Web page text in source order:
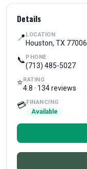
Details
📍 LOCATION
Houston, TX 77006
📞 PHONE
(713) 485-5027
⭐RATING
4.8 · 134 reviews
💳FINANCING
Available